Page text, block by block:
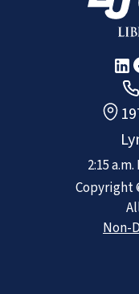
2:15 a.m.
Copyright
Non-